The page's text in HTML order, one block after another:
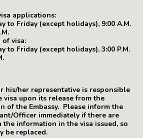
applications:
to Friday (except holidays), 9:00 A.M.
of visa:
Friday (except holidays), 3:00 P.M.
his/her representative is responsible
visa upon its release from the
of the Embassy. Please inform the
Officer immediately if there are
the information in the visa issued, so
be replaced.